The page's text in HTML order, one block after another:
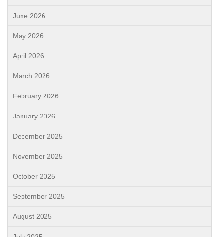
June 2026
May 2026
April 2026
March 2026
February 2026
January 2026
December 2025
November 2025
October 2025
September 2025
August 2025